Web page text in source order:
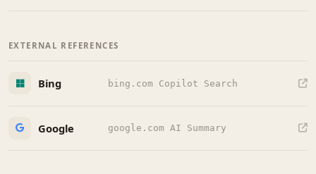
EXTERNAL REFERENCES
Bing bing.com Copilot Search
Google google.com AI Summary